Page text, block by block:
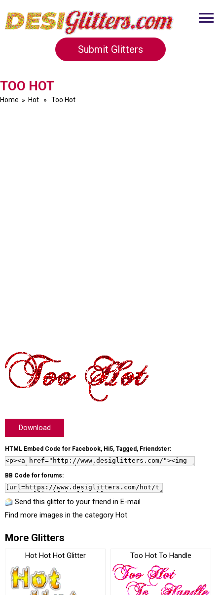
Submit Glitters
TOO HOT
Home » Hot » Too Hot
Download
HTML Embed Code for Facebook, Hi5, Tagged, Friendster:
BB Code for forums:
Send this glitter to your friend in E-mail
Find more images in the category Hot
More Glitters
Hot Hot Hot Glitter Too Hot To Handle